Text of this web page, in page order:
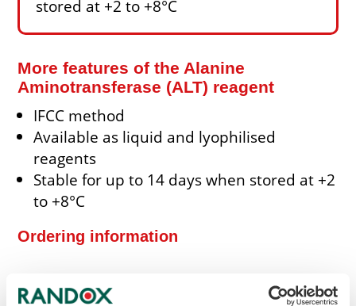
stored at +2 to +8°C
More features of the Alanine
Aminotransferase (ALT) reagent
IFCC method
Available as liquid and lyophilised
reagents
Stable for up to 14 days when stored at +2
to +8°C
Ordering information
Description